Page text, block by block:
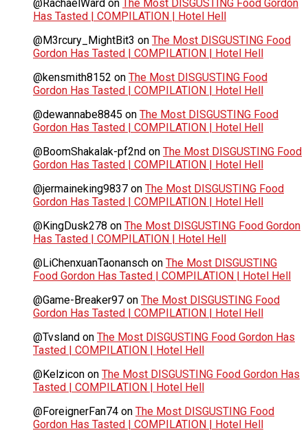
@RachaelWard on
The Most DISGUSTING Food Gordon
Has Tasted | COMPILATION | Hotel Hell
@M3rcury_MightBit3 on The Most DISGUSTING Food
Gordon Has Tasted | COMPILATION | Hotel Hell
@kensmith8152 on The Most DISGUSTING Food
Gordon Has Tasted | COMPILATION | Hotel Hell
@dewannabe8845 on The Most DISGUSTING Food
Gordon Has Tasted | COMPILATION | Hotel Hell
@BoomShakalak-pf2nd on The Most DISGUSTING Food
Gordon Has Tasted | COMPILATION | Hotel Hell
@jermaineking9837 on The Most DISGUSTING Food
Gordon Has Tasted | COMPILATION | Hotel Hell
@KingDusk278 on The Most DISGUSTING Food Gordon
Has Tasted | COMPILATION | Hotel Hell
@LiChenxuanTaonansch on The Most DISGUSTING
Food Gordon Has Tasted | COMPILATION | Hotel Hell
@Game-Breaker97 on The Most DISGUSTING Food
Gordon Has Tasted | COMPILATION | Hotel Hell
@Tvsland on The Most DISGUSTING Food Gordon Has
Tasted | COMPILATION | Hotel Hell
@Kelzicon on The Most DISGUSTING Food Gordon Has
Tasted | COMPILATION | Hotel Hell
@ForeignerFan74 on The Most DISGUSTING Food
Gordon Has Tasted | COMPILATION | Hotel Hell